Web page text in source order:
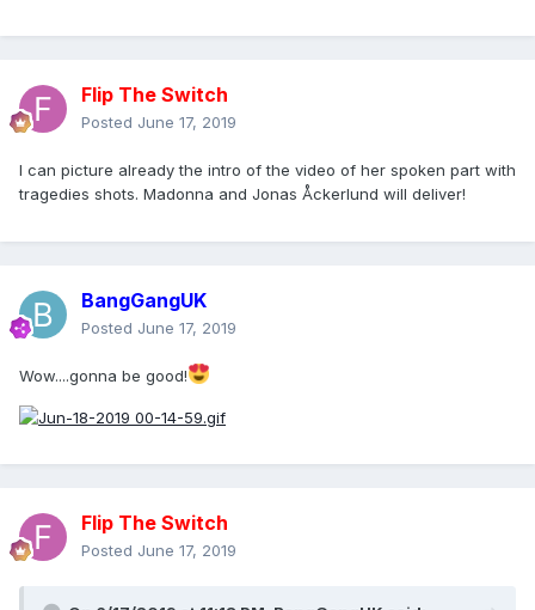
Flip The Switch
Posted June 17, 2019
I can picture already the intro of the video of her spoken part with
tragedies shots. Madonna and Jonas Åckerlund will deliver!
BangGangUK
Posted June 17, 2019
Wow....gonna be good!
Flip The Switch
Posted June 17, 2019